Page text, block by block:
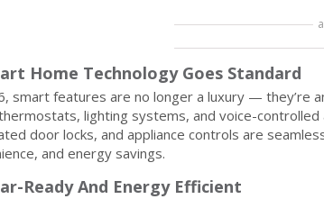
Home Technology Goes Standard
smart features are no longer a luxury — they’re
lighting systems, and voice-
door locks, and appliance controls are
and energy savings.
Ready And Energy Efficient